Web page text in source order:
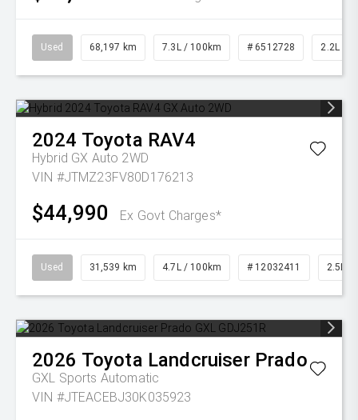
Used 68,197 km 7.3L / 100km # 6512728 2.2L
2024 Toyota RAV4
Hybrid GX Auto 2WD
VIN #JTMZ23FV80D176213
$44,990 Ex Govt Charges*
Used 31,539 km 4.7L / 100km # 12032411 2.5L
2026 Toyota Landcruiser Prado
GXL Sports Automatic
VIN #JTEACEBJ30K035923